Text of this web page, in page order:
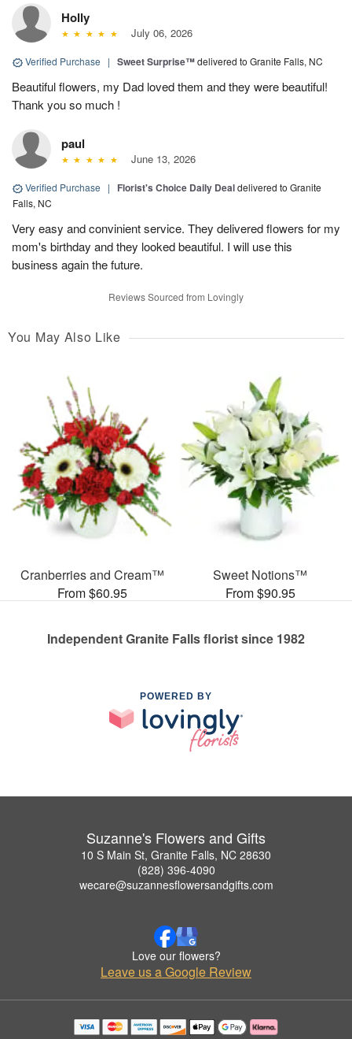
Holly
July 06, 2026
Verified Purchase | Sweet Surprise™delivered to Granite Falls, NC
Beautiful flowers, my Dad loved them and they were beautiful!
Thank you so much !
paul
June 13, 2026
Verified Purchase | Florist's Choice Daily Dealdelivered to Granite
Falls, NC
Very easy and convinient service. They delivered flowers for my
mom's birthday and they looked beautiful. I will use this
business again the future.
Reviews Sourced from Lovingly
You May Also Like
Cranberries and Cream™
From $60.95
Sweet Notions™
From $90.95
Independent Granite Falls florist since 1982
POWERED BY
Suzanne's Flowers and Gifts
10 S Main St, Granite Falls, NC 28630
(828) 396-4090
wecare@suzannesflowersandgifts.com
Love our flowers?
Leave us a Google Review